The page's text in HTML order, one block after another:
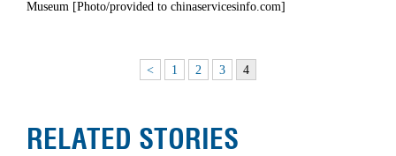
Museum [Photo/provided to chinaservicesinfo.com]
< 1 2 3 4
RELATED STORIES